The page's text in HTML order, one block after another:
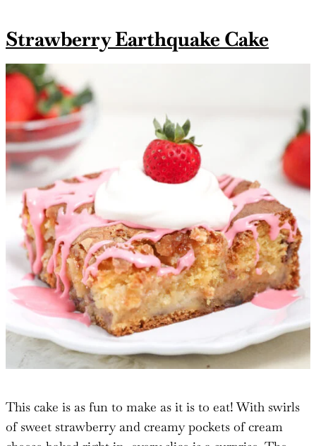
Strawberry Earthquake Cake
This cake is as fun to make as it is to eat! With swirls
of sweet strawberry and creamy pockets of cream